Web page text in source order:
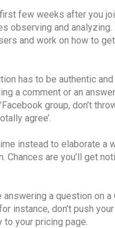
few weeks after you
observing and
and work on how to
has to be authentic
a comment or an
group, don’t
agree’.
instead to elaborate a
Chances are you’ll get
answering a question on
instance, don’t push
to your pricing page.